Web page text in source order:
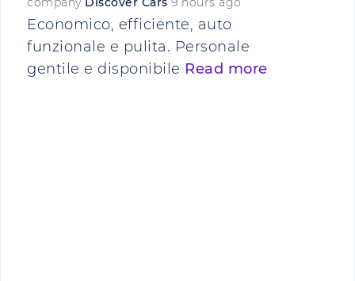
Economico, efficiente, auto
funzionale e pulita. Personale
gentile e disponibile Read more